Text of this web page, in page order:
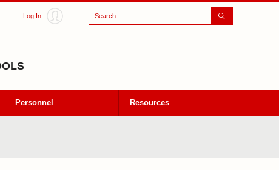
Log In Search
Personnel Resources